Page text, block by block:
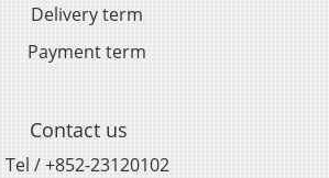
Delivery term
Payment term
Contact us
Tel / +852-23120102